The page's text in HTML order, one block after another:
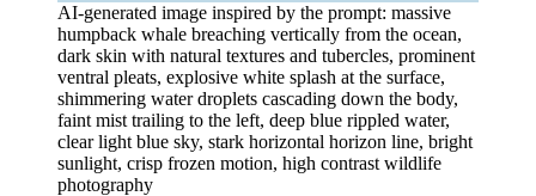
AI-generated image inspired by the prompt: massive
humpback whale breaching vertically from the ocean,
dark skin with natural textures and tubercles, prominent
ventral pleats, explosive white splash at the surface,
shimmering water droplets cascading down the body,
faint mist trailing to the left, deep blue rippled water,
clear light blue sky, stark horizontal horizon line, bright
sunlight, crisp frozen motion, high contrast wildlife
photography